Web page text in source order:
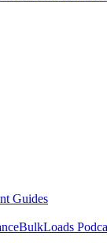
Guides
BulkLoads